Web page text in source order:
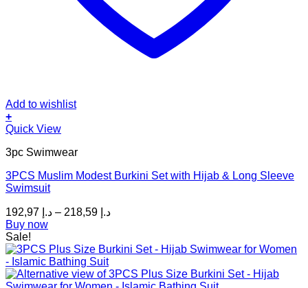
Add to wishlist
+
This
has
variants.
The
may
be
chosen
on
the
product
Quick View
3pc Swimwear
3PCS Muslim Modest Burkini Set with Hijab & Long Sleeve
Swimsuit
د.إ – د.إPrice
through
Buy now
Sale!